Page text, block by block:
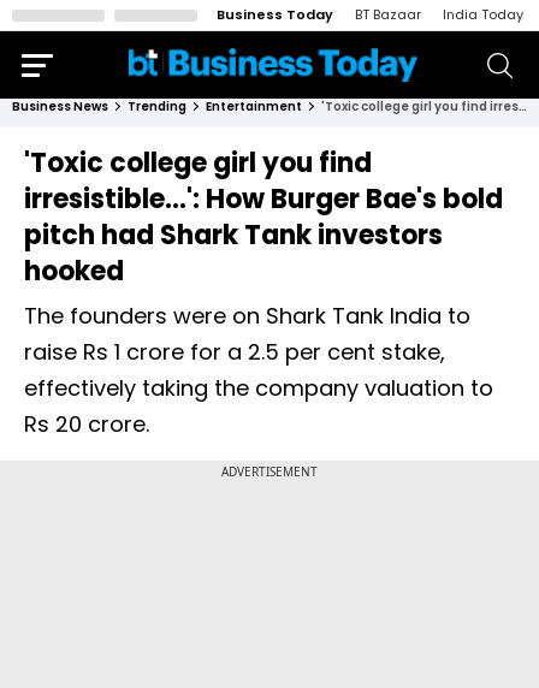
Business Today BT Bazaar India Today
Business News Trending Entertainment 'Toxic college girl you find irresistible...': How Burger Bae's bold pitch had Shark Tank investors hooked
'Toxic college girl you find
irresistible...': How Burger Bae's bold
pitch had Shark Tank investors
hooked
The founders were on Shark Tank India to
raise Rs 1 crore for a 2.5 per cent stake,
effectively taking the company valuation to
Rs 20 crore.